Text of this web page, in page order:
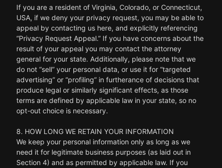
If you are a resident of Virginia, Colorado, or Connecticut,
USA, if we deny your privacy request, you may be able to
appeal by contacting us here, and explicitly referencing
“Privacy Request Appeal.” If you have concerns about the
result of your appeal you may contact the attorney
general for your state. Additionally, please note that we
do not “sell” your personal data, or use it for “targeted
advertising” or “profiling” in furtherance of decisions that
produce legal or similarly significant effects, as those
terms are defined by applicable law in your state, so no
opt-out choice is necessary.
8. HOW LONG WE RETAIN YOUR INFORMATION
We keep your personal information only as long as we
need it for legitimate business purposes (as laid out in
Section 4) and as permitted by applicable law. If you